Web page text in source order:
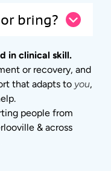
bring?
in clinical skill.
or recovery, and
that adapts to you,
people from
& across